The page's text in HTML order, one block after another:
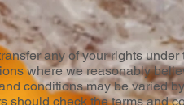
any of your rights
where we reasonably
conditions may be varied
should check the terms and